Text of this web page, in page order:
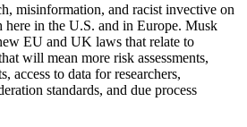
misinformation, and racist invective on
here in the U.S. and in Europe. Musk
EU and UK laws that relate to
will mean more risk assessments,
access to data for researchers,
standards, and due process